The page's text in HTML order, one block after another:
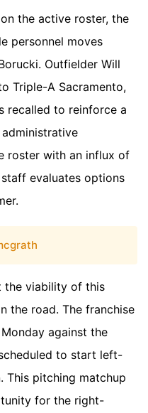
the active roster, the
personnel moves
Outfielder Will
Triple-A Sacramento,
recalled to reinforce a
roster with an influx of
evaluates options
the viability of this
the road. The franchise
against the
to start left-
This pitching matchup
for the right-